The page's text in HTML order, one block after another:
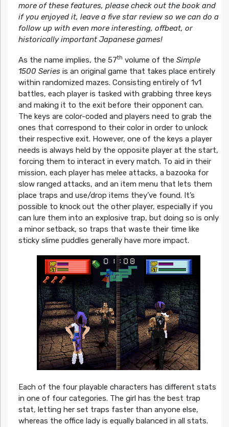
more of these features, please check out the book and
if you enjoyed it, leave a five star review so we can do a
follow up with even more interesting, offbeat, or
historically important Japanese games!
As the name implies, the 57th volume of the Simple
1500 Seriesis an original game that takes place entirely
within randomized mazes. Consisting entirely of 1v1
battles, each player is tasked with grabbing three keys
and making it to the exit before their opponent can.
The keys are color-coded and players need to grab the
ones that correspond to their color in order to unlock
their respective exit. However, one of the keys a player
needs is always held by the opposite player at the start,
forcing them to interact in every match. To aid in their
mission, each player has melee attacks, a bazooka for
slow ranged attacks, and an item menu that lets them
place traps and use/drop items they’ve found. It’s
possible to knock out the other player, especially if you
can lure them into an explosive trap, but doing so is only
a minor setback, so traps that waste their time like
sticky slime puddles generally have more impact.
Each of the four playable characters has different stats
in one of four categories. The girl has the best trap
stat, letting her set traps faster than anyone else,
whereas the office lady is equally balanced in all stats.